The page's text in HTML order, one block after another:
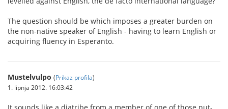
The question should be which imposes a greater burden on
the non-native speaker of English - having to learn English or
acquiring fluency in Esperanto.
Mustelvulpo (Prikaz profila)
1. lipnja 2012. 16:03:42